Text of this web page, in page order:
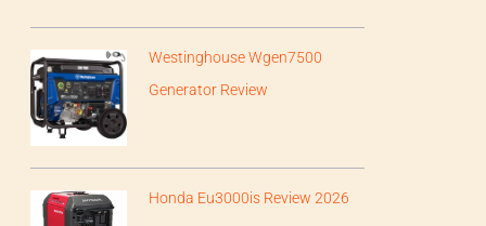
Westinghouse Wgen7500
Generator Review
Honda Eu3000is Review 2026